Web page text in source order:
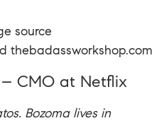
source
thebadassworkshop.com
CMO at Netflix
Bozoma lives in